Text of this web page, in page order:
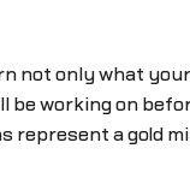
not only what
working on
a gold